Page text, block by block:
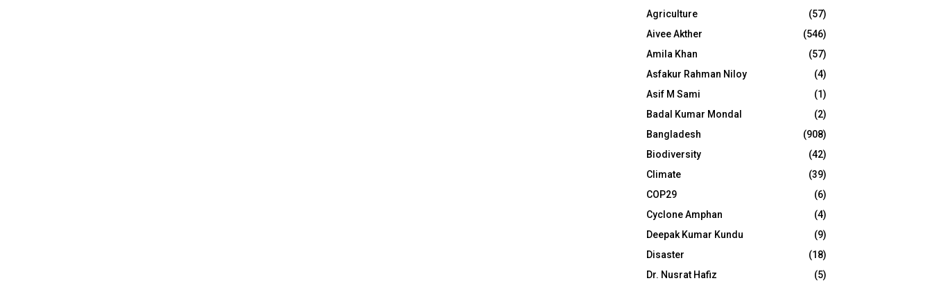
Agriculture
(57)
Aivee Akther
(546)
Amila Khan
(57)
Asfakur Rahman Niloy
(4)
Asif M Sami
(1)
Badal Kumar Mondal
(2)
Bangladesh
(908)
Biodiversity
(42)
Climate
(39)
COP29
(6)
Cyclone Amphan
(4)
Deepak Kumar Kundu
(9)
Disaster
(18)
Dr. Nusrat Hafiz
(5)